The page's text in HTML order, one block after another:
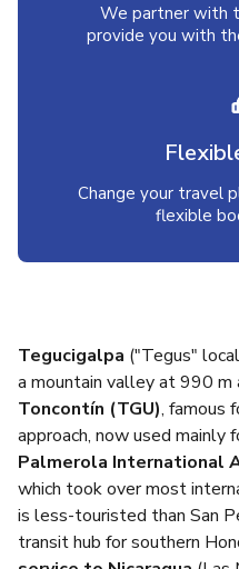
We partner with
provide you with
Change your travel
flexible
Tegucigalpa ("Tegus"
a mountain valley at 990
Toncontín (TGU), famous
approach, now used mainly
Palmerola International
which took over most
is less-touristed than San
transit hub for southern